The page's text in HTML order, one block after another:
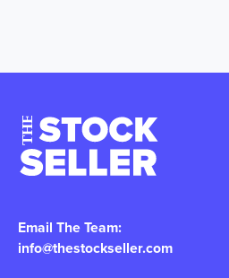
Email The Team:
info@thestockseller.com